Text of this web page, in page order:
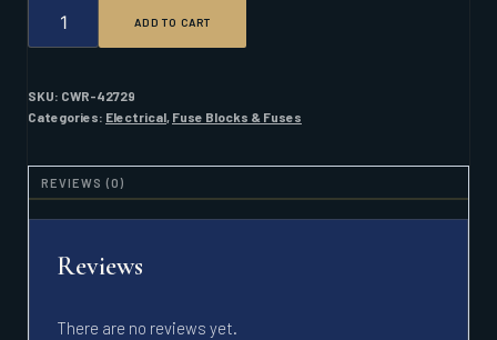
5035
BLOCK
SIX
QUANTITY
ADD TO CART
SKU: CWR-42729
Categories: Electrical, Fuse Blocks & Fuses
REVIEWS (0)
Reviews
There are no reviews yet.